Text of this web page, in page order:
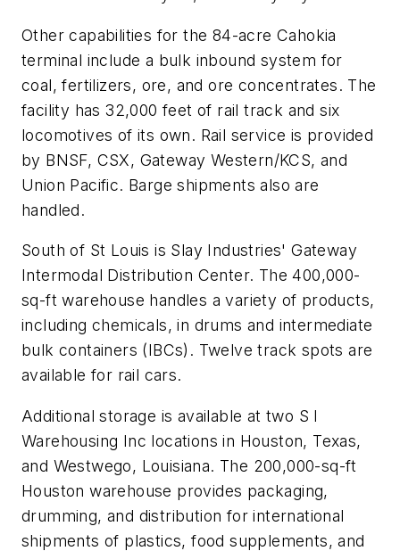
Other capabilities for the 84-acre Cahokia
terminal include a bulk inbound system for
coal, fertilizers, ore, and ore concentrates. The
facility has 32,000 feet of rail track and six
locomotives of its own. Rail service is provided
by BNSF, CSX, Gateway Western/KCS, and
Union Pacific. Barge shipments also are
handled.
South of St Louis is Slay Industries' Gateway
Intermodal Distribution Center. The 400,000-
sq-ft warehouse handles a variety of products,
including chemicals, in drums and intermediate
bulk containers (IBCs). Twelve track spots are
available for rail cars.
Additional storage is available at two S I
Warehousing Inc locations in Houston, Texas,
and Westwego, Louisiana. The 200,000-sq-ft
Houston warehouse provides packaging,
drumming, and distribution for international
shipments of plastics, food supplements, and